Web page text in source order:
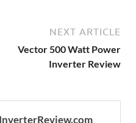
NEXT ARTICLE
Vector 500 Watt Power
Inverter Review